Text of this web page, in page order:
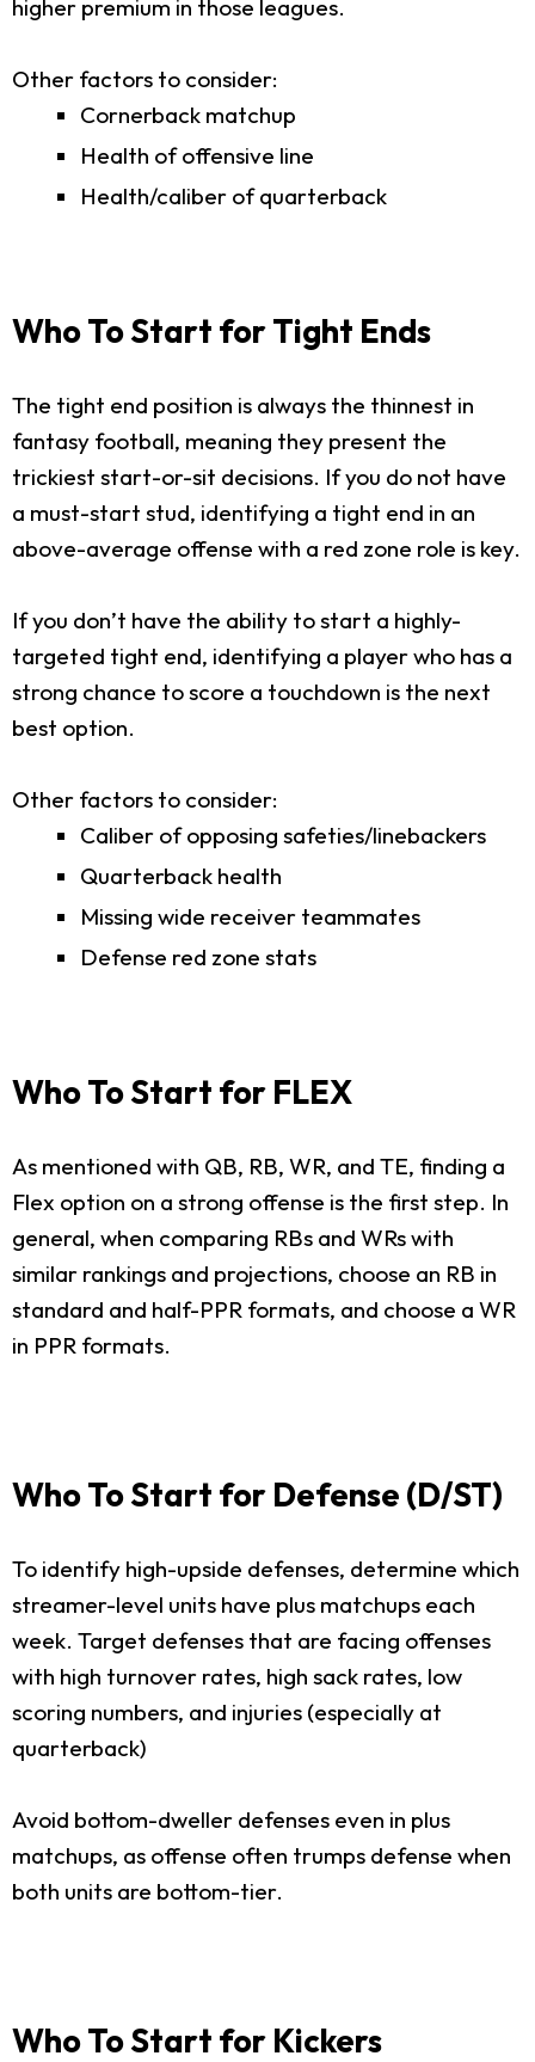
higher premium in those leagues.
Other factors to consider:
Cornerback matchup
Health of offensive line
Health/caliber of quarterback
Who To Start for Tight Ends
The tight end position is always the thinnest in
fantasy football, meaning they present the
trickiest start-or-sit decisions. If you do not have
a must-start stud, identifying a tight end in an
above-average offense with a red zone role is key.
If you don’t have the ability to start a highly-
targeted tight end, identifying a player who has a
strong chance to score a touchdown is the next
best option.
Other factors to consider:
Caliber of opposing safeties/linebackers
Quarterback health
Missing wide receiver teammates
Defense red zone stats
Who To Start for FLEX
As mentioned with QB, RB, WR, and TE, finding a
Flex option on a strong offense is the first step. In
general, when comparing RBs and WRs with
similar rankings and projections, choose an RB in
standard and half-PPR formats, and choose a WR
in PPR formats.
Who To Start for Defense (D/ST)
To identify high-upside defenses, determine which
streamer-level units have plus matchups each
week. Target defenses that are facing offenses
with high turnover rates, high sack rates, low
scoring numbers, and injuries (especially at
quarterback)
Avoid bottom-dweller defenses even in plus
matchups, as offense often trumps defense when
both units are bottom-tier.
Who To Start for Kickers